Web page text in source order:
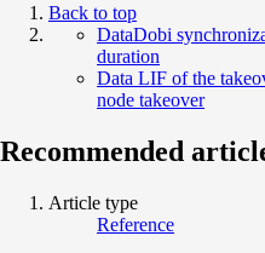
Back to top
DataDobi
duration
Data LIF of the
node takeover
Recommended
Article type
Reference